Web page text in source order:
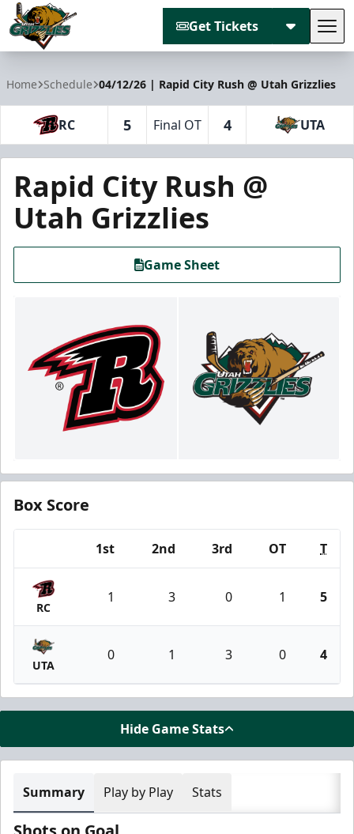
Get Tickets
Home Schedule 04/12/26 | Rapid City Rush @ Utah Grizzlies
RC 5 Final OT 4 UTA
Rapid City Rush @
Utah Grizzlies
Game Sheet
Box Score
1st 2nd 3rd OT T
RC
1 3 0 1 5
UTA
0 1 3 0 4
Hide Game Stats
Summary Play by Play Stats